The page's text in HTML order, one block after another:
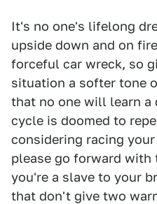
It's no one's lifelong
upside down and on
forceful car wreck, so
situation a softer tone
that no one will learn a
cycle is doomed to
considering racing
please go forward with
you're a slave to your
that don't give two